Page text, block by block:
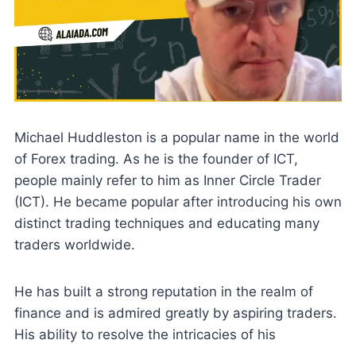
Michael Huddleston is a popular name in the world
of Forex trading. As he is the founder of ICT,
people mainly refer to him as Inner Circle Trader
(ICT). He became popular after introducing his own
distinct trading techniques and educating many
traders worldwide.
He has built a strong reputation in the realm of
finance and is admired greatly by aspiring traders.
His ability to resolve the intricacies of his